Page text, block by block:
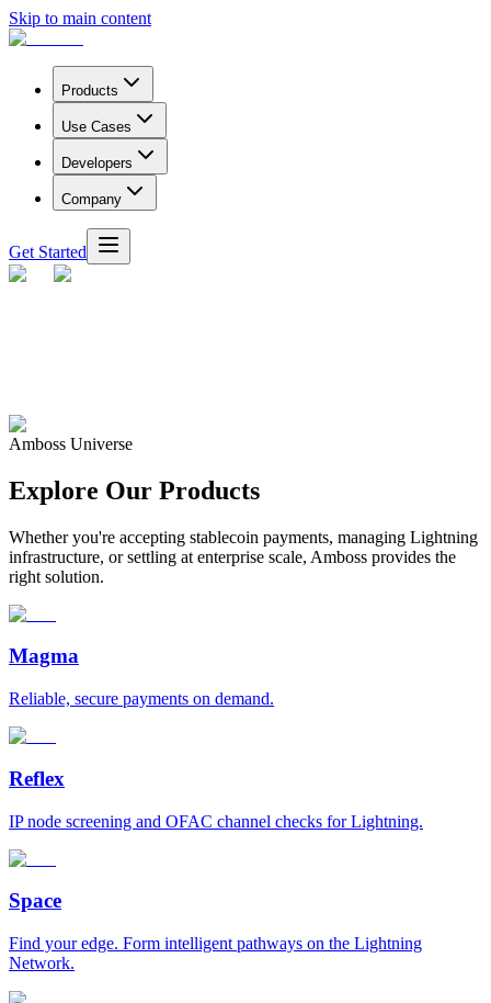
Skip to main content
Products
Use Cases
Developers
Company
Get Started
Amboss Universe
Explore Our Products
Whether you're accepting stablecoin payments, managing Lightning
infrastructure, or settling at enterprise scale, Amboss provides the
right solution.
Magma
Reliable, secure payments on demand.
Reflex
IP node screening and OFAC channel checks for Lightning.
Space
Find your edge. Form intelligent pathways on the Lightning
Network.